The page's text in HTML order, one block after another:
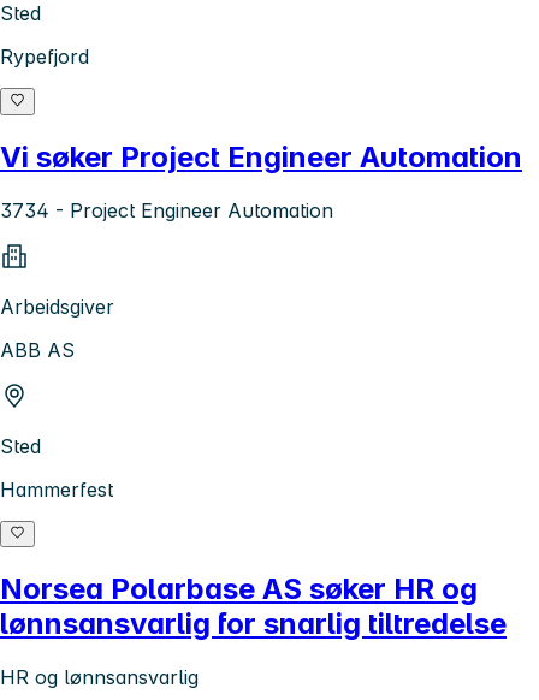
Sted
Rypefjord
Vi søker Project Engineer Automation
3734 - Project Engineer Automation
Arbeidsgiver
ABB AS
Sted
Hammerfest
Norsea Polarbase AS søker HR og
lønnsansvarlig for snarlig tiltredelse
HR og lønnsansvarlig